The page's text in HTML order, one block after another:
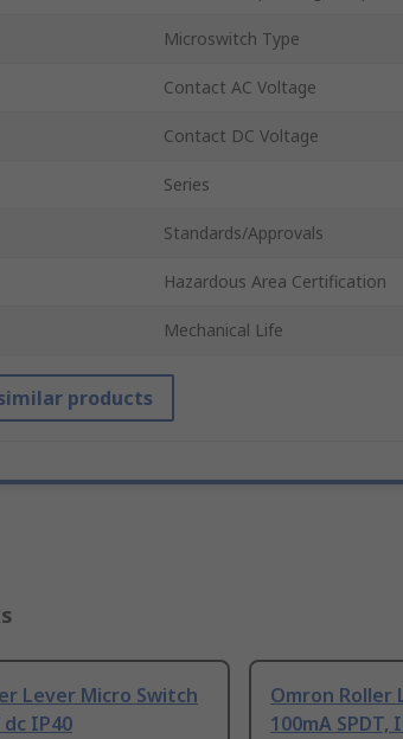
Microswitch Type
Contact AC Voltage
Contact DC Voltage
Series
Standards/Approvals
Hazardous Area Certification
Mechanical Life
products
Lever Micro Switch
dc IP40
Omron Roller
100mA SPDT,